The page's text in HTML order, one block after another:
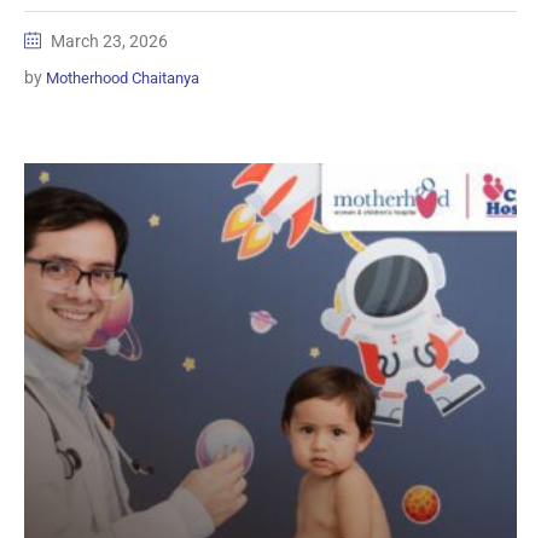
March 23, 2026
by Motherhood Chaitanya